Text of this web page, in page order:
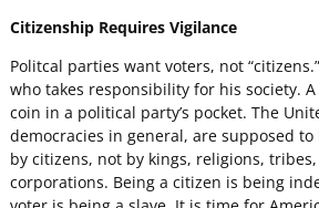
Citizenship Requires Vigilance
Politcal parties want voters, not
who takes responsibility for his society.
coin in a political party’s pocket. The
democracies in general, are supposed
by citizens, not by kings, religions,
corporations. Being a citizen is being